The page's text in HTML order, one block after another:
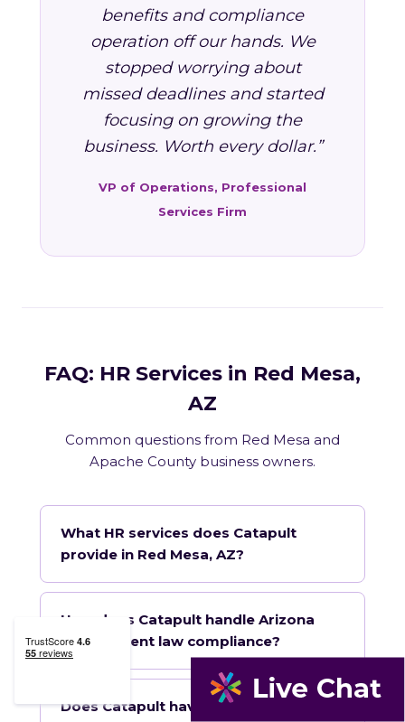
benefits and compliance
operation off our hands. We
stopped worrying about
missed deadlines and started
focusing on growing the
business. Worth every dollar.”
VP of Operations, Professional
Services Firm
FAQ: HR Services in Red Mesa,
AZ
Common questions from Red Mesa and
Apache County business owners.
What HR services does Catapult
provide in Red Mesa, AZ?
How does Catapult handle Arizona
employment law compliance?
Does Catapult have a local office in